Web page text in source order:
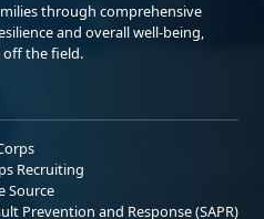
through comprehensive
and overall well-being,
the field.
Recruiting
Source
Prevention and Response (SAPR)